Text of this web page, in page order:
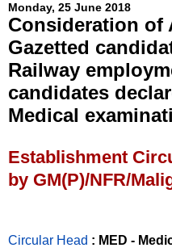
Monday, 25 June 2018
Consideration of
Gazetted
Railway
candidates
Medical
Establishment
by GM(P)/NFR/
Circular Head : MED -